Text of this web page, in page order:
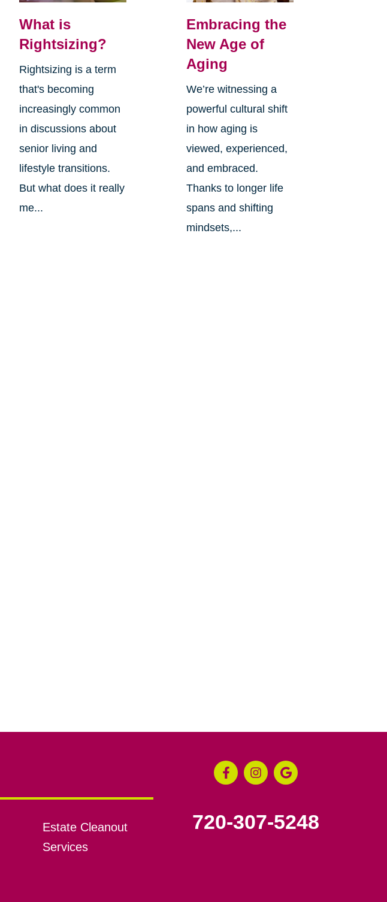
What is
Rightsizing?
Rightsizing is a term
that's becoming
increasingly common
in discussions about
senior living and
lifestyle transitions.
But what does it really
me...
Embracing the
New Age of
Aging
We’re witnessing a
powerful cultural shift
in how aging is
viewed, experienced,
and embraced.
Thanks to longer life
spans and shifting
mindsets,...
Estate Cleanout
Services
720-307-5248